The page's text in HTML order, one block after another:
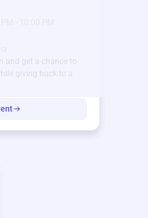
and get a chance to
giving back to a